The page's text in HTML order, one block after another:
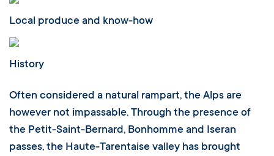
Local produce and know-how
History
Often considered a natural rampart, the Alps are
however not impassable. Through the presence of
the Petit-Saint-Bernard, Bonhomme and Iseran
passes, the Haute-Tarentaise valley has brought